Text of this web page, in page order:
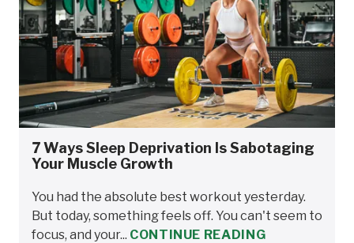
7 Ways Sleep Deprivation Is Sabotaging
Your Muscle Growth
You had the absolute best workout yesterday.
But today, something feels off. You can't seem to
focus, and your... CONTINUE READING